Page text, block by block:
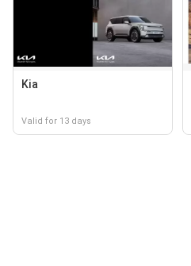
Kia
Valid for 13 days